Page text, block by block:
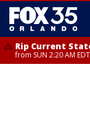
Rip Current
from SUN 2:20 AM